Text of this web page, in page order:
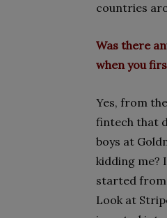
countries
Was there
when you
Yes, from
fintech that
boys at
kidding me?
started from
Look at